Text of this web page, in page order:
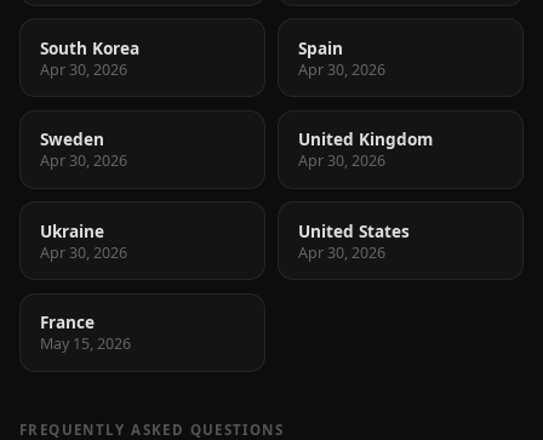
South Korea
Apr 30, 2026
Spain
Apr 30, 2026
Sweden
Apr 30, 2026
United Kingdom
Apr 30, 2026
Ukraine
Apr 30, 2026
United States
Apr 30, 2026
France
May 15, 2026
FREQUENTLY ASKED QUESTIONS